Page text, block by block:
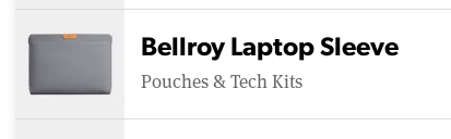
Bellroy Laptop Sleeve
Pouches & Tech Kits